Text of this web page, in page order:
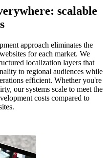
scalable
approach eliminates the
for each market. We
localization layers that
to regional audiences while
efficient. Whether you're
our systems scale to meet the
costs compared to